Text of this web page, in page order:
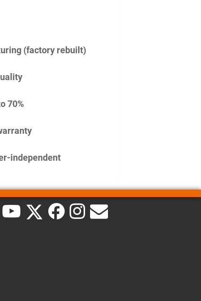
(factory rebuilt)
70%
independent